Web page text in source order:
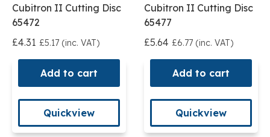
Cubitron II Cutting Disc
65472
£4.31 £5.17 (inc. VAT)
Add to cart
Quickview
Cubitron II Cutting Disc
65477
£5.64 £6.77 (inc. VAT)
Add to cart
Quickview